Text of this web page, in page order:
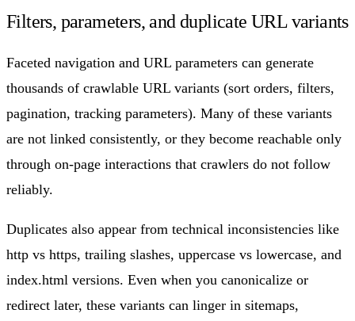
Filters, parameters, and duplicate URL variants
Faceted navigation and URL parameters can generate
thousands of crawlable URL variants (sort orders, filters,
pagination, tracking parameters). Many of these variants
are not linked consistently, or they become reachable only
through on-page interactions that crawlers do not follow
reliably.
Duplicates also appear from technical inconsistencies like
http vs https, trailing slashes, uppercase vs lowercase, and
index.html versions. Even when you canonicalize or
redirect later, these variants can linger in sitemaps,